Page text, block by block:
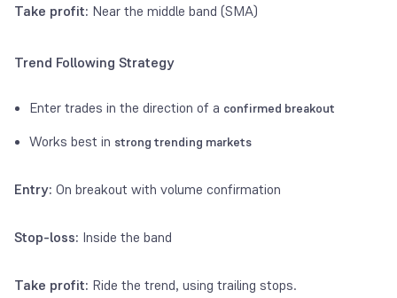
Take profit: Near the middle band (SMA)
Trend Following Strategy
Enter trades in the direction of a confirmed breakout
Works best in strong trending markets
Entry: On breakout with volume confirmation
Stop-loss: Inside the band
Take profit: Ride the trend, using trailing stops.